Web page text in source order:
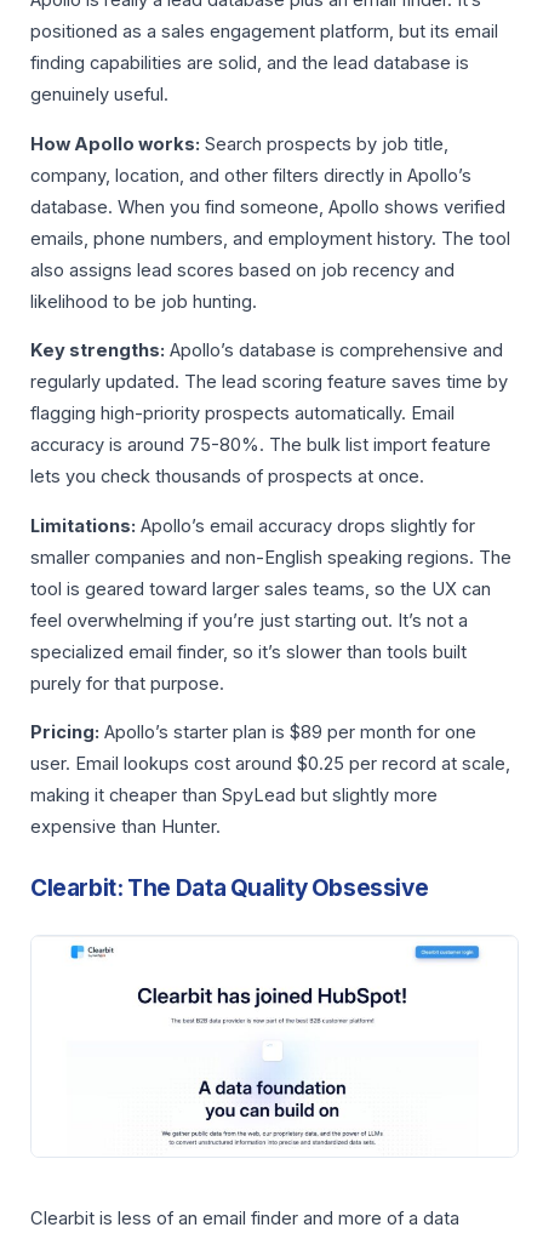
positioned as a sales engagement platform, but its email
finding capabilities are solid, and the lead database is
genuinely useful.
How Apollo works: Search prospects by job title,
company, location, and other filters directly in Apollo’s
database. When you find someone, Apollo shows verified
emails, phone numbers, and employment history. The tool
also assigns lead scores based on job recency and
likelihood to be job hunting.
Key strengths: Apollo’s database is comprehensive and
regularly updated. The lead scoring feature saves time by
flagging high-priority prospects automatically. Email
accuracy is around 75-80%. The bulk list import feature
lets you check thousands of prospects at once.
Limitations: Apollo’s email accuracy drops slightly for
smaller companies and non-English speaking regions. The
tool is geared toward larger sales teams, so the UX can
feel overwhelming if you’re just starting out. It’s not a
specialized email finder, so it’s slower than tools built
purely for that purpose.
Pricing: Apollo’s starter plan is $89 per month for one
user. Email lookups cost around $0.25 per record at scale,
making it cheaper than SpyLead but slightly more
expensive than Hunter.
Clearbit: The Data Quality Obsessive
Clearbit is less of an email finder and more of a data